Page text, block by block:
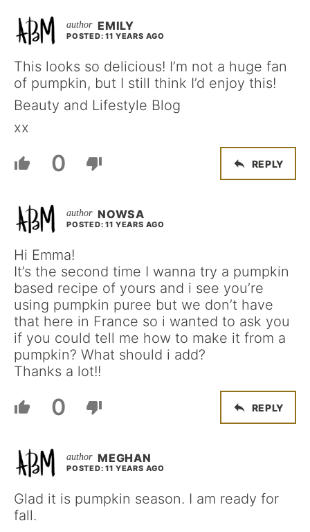
EMILY
POSTED: 11 YEARS AGO
This looks so delicious! I’m not a huge fan
of pumpkin, but I still think I’d enjoy this!
Beauty and Lifestyle Blog
xx
0 REPLY
NOWSA
POSTED: 11 YEARS AGO
Hi Emma!
It’s the second time I wanna try a pumpkin
based recipe of yours and i see you’re
using pumpkin puree but we don’t have
that here in France so i wanted to ask you
if you could tell me how to make it from a
pumpkin? What should i add?
Thanks a lot!!
0 REPLY
MEGHAN
POSTED: 11 YEARS AGO
Glad it is pumpkin season. I am ready for
fall.